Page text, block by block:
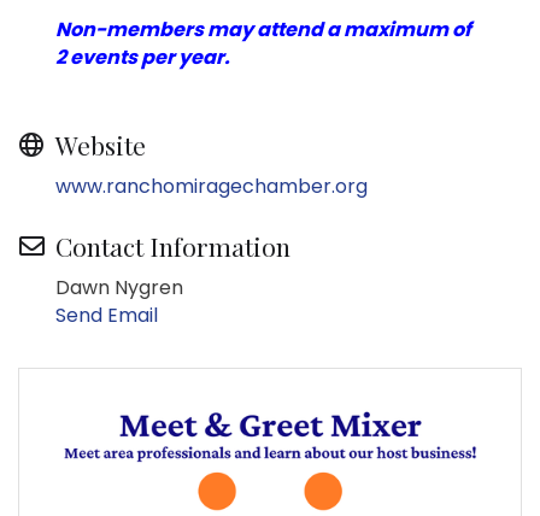
Non-members may attend a maximum of
2 events per year.
Website
www.ranchomiragechamber.org
Contact Information
Dawn Nygren
Send Email